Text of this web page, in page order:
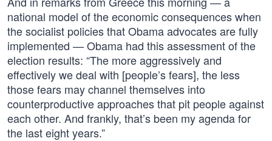
national model of the economic consequences when
the socialist policies that Obama advocates are fully
implemented — Obama had this assessment of the
election results: “The more aggressively and
effectively we deal with [people’s fears], the less
those fears may channel themselves into
counterproductive approaches that pit people against
each other. And frankly, that’s been my agenda for
the last eight years.”